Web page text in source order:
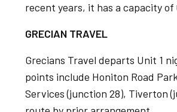
recent years, it has a capacity
GRECIAN TRAVEL
Grecians Travel departs Unit 1
points include Honiton Road
Services (junction 28), Tiverton